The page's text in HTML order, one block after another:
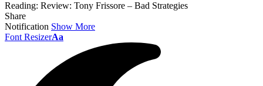
Reading: Review: Tony Frissore – Bad Strategies
Share
Notification Show More
Font ResizerAa